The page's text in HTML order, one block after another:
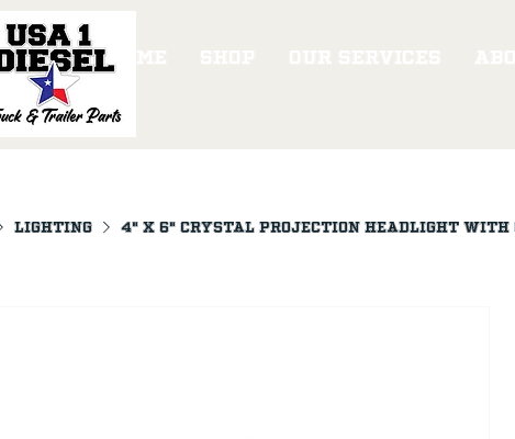
LIGHTING 4" X 6" Crystal Projection Headlight With